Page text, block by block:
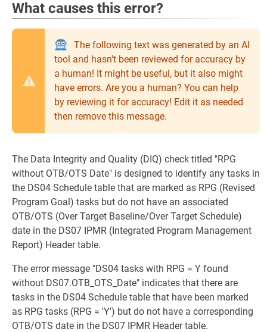
What causes this error?
The following text was generated by an AI
tool and hasn't been reviewed for accuracy by
a human! It might be useful, but it also might
have errors. Are you a human? You can help
by reviewing it for accuracy! Edit it as needed
then remove this message.
The Data Integrity and Quality (DIQ) check titled "RPG
without OTB/OTS Date" is designed to identify any tasks in
the DS04 Schedule table that are marked as RPG (Revised
Program Goal) tasks but do not have an associated
OTB/OTS (Over Target Baseline/Over Target Schedule)
date in the DS07 IPMR (Integrated Program Management
Report) Header table.
The error message "DS04 tasks with RPG = Y found
without DS07.OTB_OTS_Date" indicates that there are
tasks in the DS04 Schedule table that have been marked
as RPG tasks (RPG = 'Y') but do not have a corresponding
OTB/OTS date in the DS07 IPMR Header table.